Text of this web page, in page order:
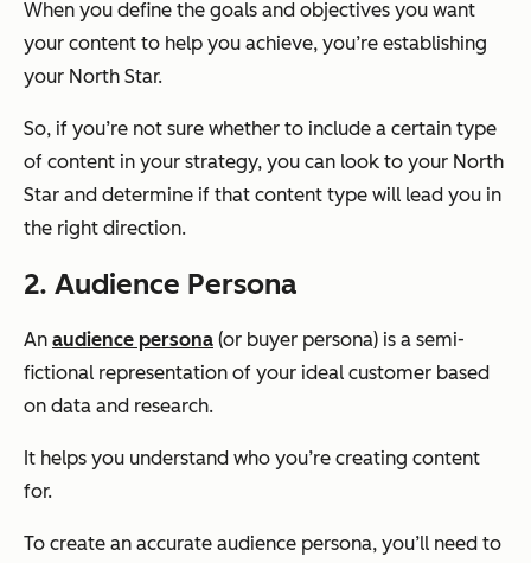
When you define the goals and objectives you want
your content to help you achieve, you’re establishing
your North Star.
So, if you’re not sure whether to include a certain type
of content in your strategy, you can look to your North
Star and determine if that content type will lead you in
the right direction.
2. Audience Persona
An audience persona (or buyer persona) is a semi-
fictional representation of your ideal customer based
on data and research.
It helps you understand who you’re creating content
for.
To create an accurate audience persona, you’ll need to